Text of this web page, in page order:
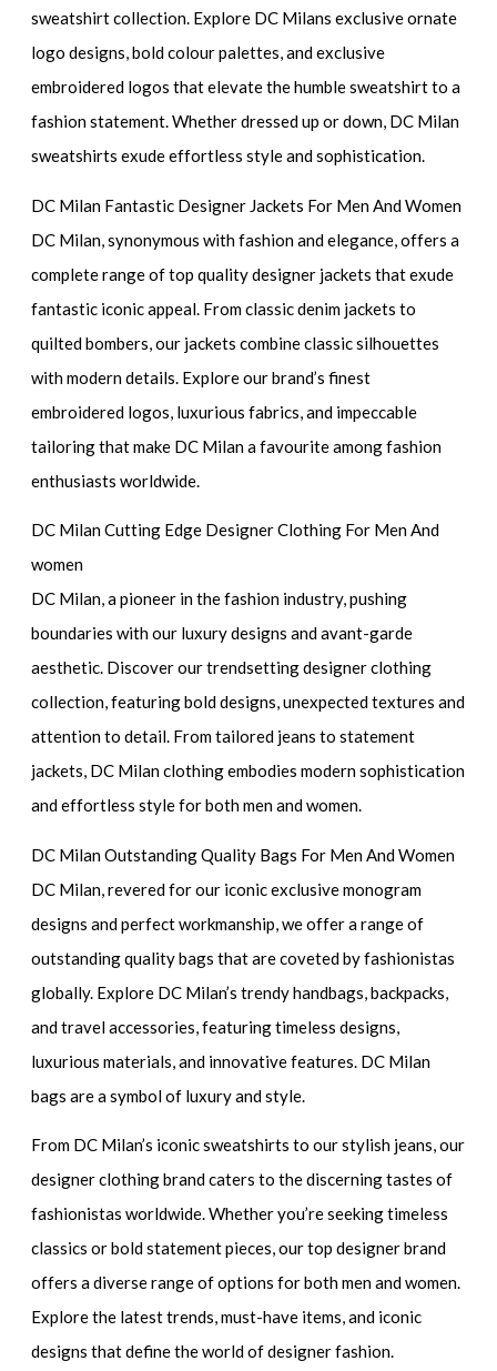
sweatshirt collection. Explore DC Milans exclusive ornate
logo designs, bold colour palettes, and exclusive
embroidered logos that elevate the humble sweatshirt to a
fashion statement. Whether dressed up or down, DC Milan
sweatshirts exude effortless style and sophistication.
DC Milan Fantastic Designer Jackets For Men And Women
DC Milan, synonymous with fashion and elegance, offers a
complete range of top quality designer jackets that exude
fantastic iconic appeal. From classic denim jackets to
quilted bombers, our jackets combine classic silhouettes
with modern details. Explore our brand’s finest
embroidered logos, luxurious fabrics, and impeccable
tailoring that make DC Milan a favourite among fashion
enthusiasts worldwide.
DC Milan Cutting Edge Designer Clothing For Men And
women
DC Milan, a pioneer in the fashion industry, pushing
boundaries with our luxury designs and avant-garde
aesthetic. Discover our trendsetting designer clothing
collection, featuring bold designs, unexpected textures and
attention to detail. From tailored jeans to statement
jackets, DC Milan clothing embodies modern sophistication
and effortless style for both men and women.
DC Milan Outstanding Quality Bags For Men And Women
DC Milan, revered for our iconic exclusive monogram
designs and perfect workmanship, we offer a range of
outstanding quality bags that are coveted by fashionistas
globally. Explore DC Milan’s trendy handbags, backpacks,
and travel accessories, featuring timeless designs,
luxurious materials, and innovative features. DC Milan
bags are a symbol of luxury and style.
From DC Milan’s iconic sweatshirts to our stylish jeans, our
designer clothing brand caters to the discerning tastes of
fashionistas worldwide. Whether you’re seeking timeless
classics or bold statement pieces, our top designer brand
offers a diverse range of options for both men and women.
Explore the latest trends, must-have items, and iconic
designs that define the world of designer fashion.